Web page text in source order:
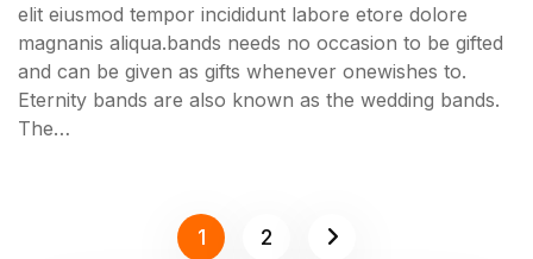
elit eiusmod tempor incididunt labore etore dolore
magnanis aliqua.bands needs no occasion to be gifted
and can be given as gifts whenever onewishes to.
Eternity bands are also known as the wedding bands.
The…
1 2